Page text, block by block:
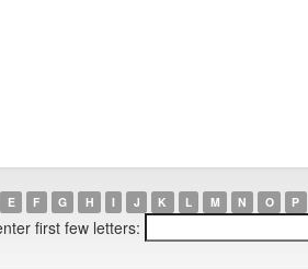
E F G H I J K L M N O P
first few letters: